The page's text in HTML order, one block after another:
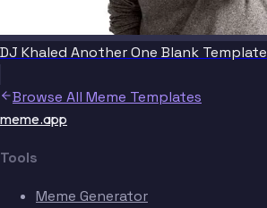
DJ Khaled Another One Blank Template
Browse All Meme Templates
meme.app
Tools
Meme Generator